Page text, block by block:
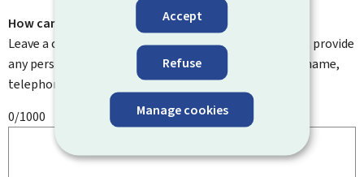
Accept
Refuse
Manage cookies
How can we improve it?
Leave a comment to help us improve this page. Do not provide
any personal information such as your email address, name,
telephone number, etc.
0/1000